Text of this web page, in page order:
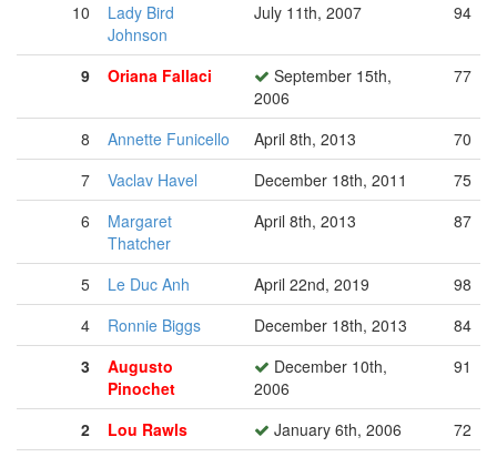
10
Lady Bird
Johnson
July 11th, 2007 94
9 Oriana Fallaci
September 15th,
2006
77
8 Annette Funicello April 8th, 2013
70
7
Vaclav Havel December 18th, 2011
75
6
Margaret
Thatcher
April 8th, 2013 87
5 Le Duc Anh April 22nd, 2019
98
4
Ronnie Biggs December 18th, 2013
84
3
Augusto
Pinochet
December 10th,
2006
91
2 Lou Rawls January 6th, 2006
72